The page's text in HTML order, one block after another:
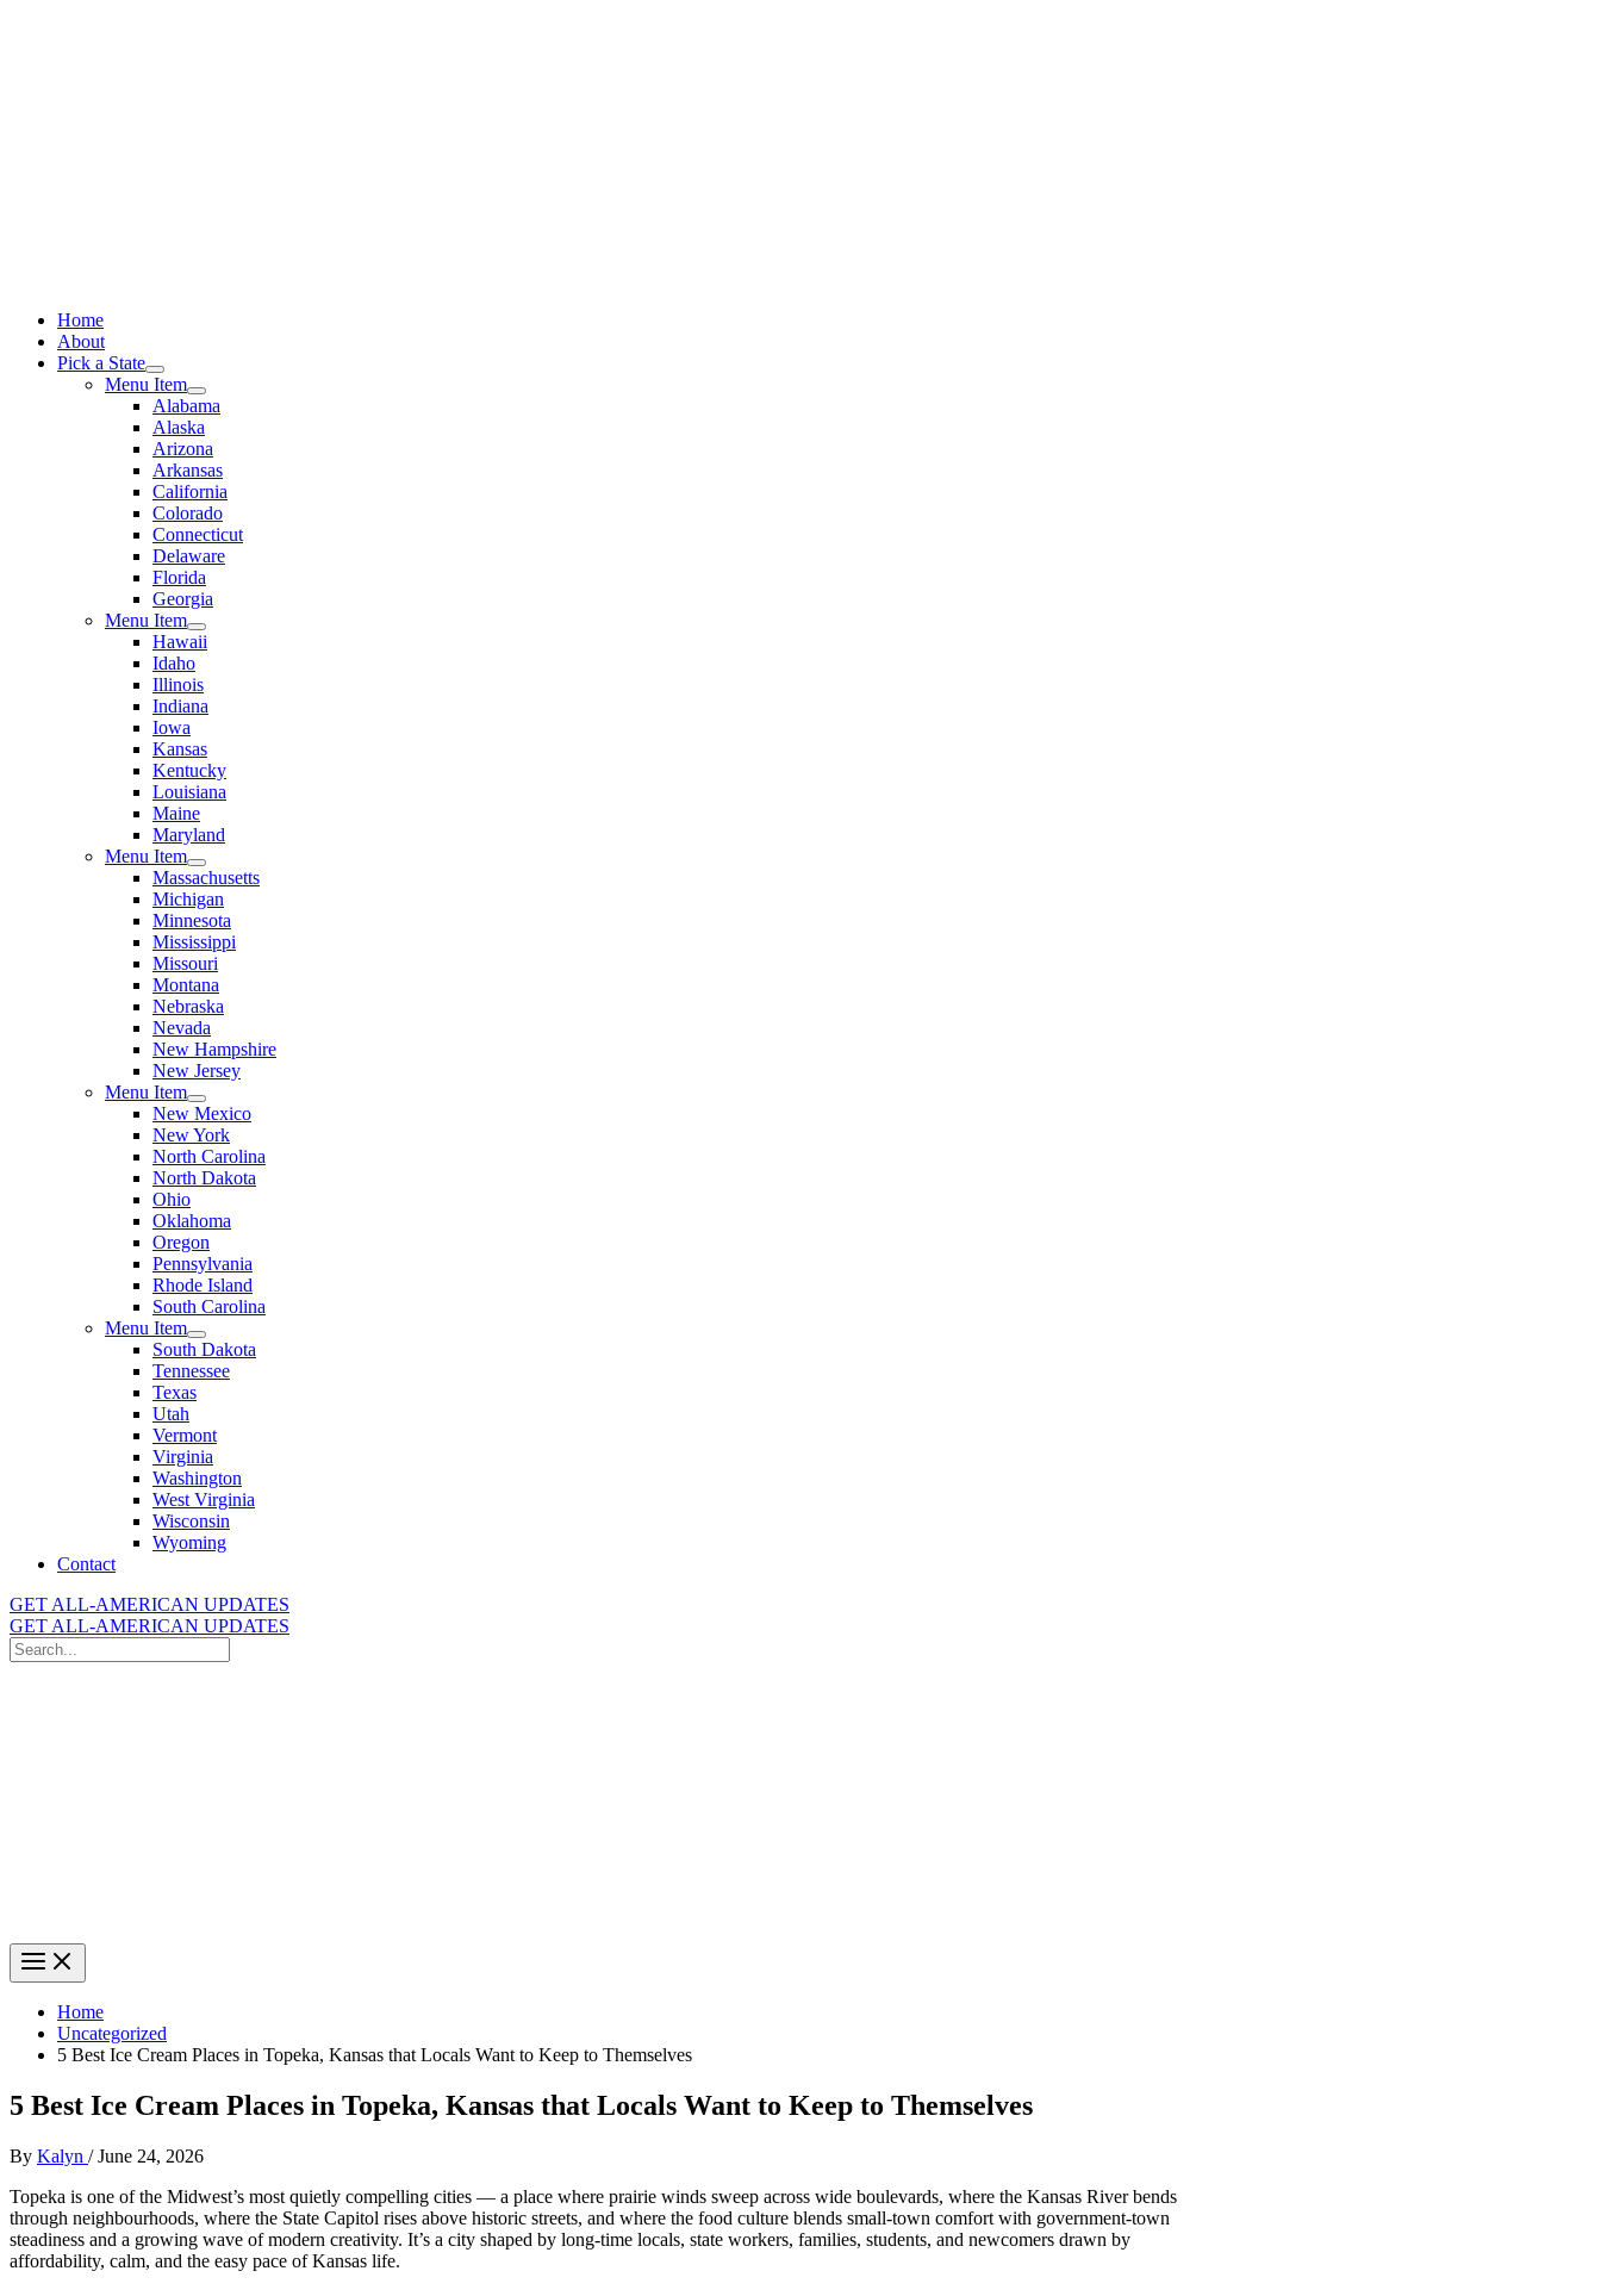
Home
About
Pick a State
Menu Item
Alabama
Alaska
Arizona
Arkansas
California
Colorado
Connecticut
Delaware
Florida
Georgia
Menu Item
Hawaii
Idaho
Illinois
Indiana
Iowa
Kansas
Kentucky
Louisiana
Maine
Maryland
Menu Item
Massachusetts
Michigan
Minnesota
Mississippi
Missouri
Montana
Nebraska
Nevada
New Hampshire
New Jersey
Menu Item
New Mexico
New York
North Carolina
North Dakota
Ohio
Oklahoma
Oregon
Pennsylvania
Rhode Island
South Carolina
Menu Item
South Dakota
Tennessee
Texas
Utah
Vermont
Virginia
Washington
West Virginia
Wisconsin
Wyoming
Contact
GET ALL-AMERICAN UPDATES
GET ALL-AMERICAN UPDATES
Search
for:
Home
Uncategorized
5 Best Ice Cream Places in Topeka, Kansas that Locals Want to Keep to Themselves
5 Best Ice Cream Places in Topeka, Kansas that Locals Want to Keep to Themselves
By Kalyn /June 24, 2026
Topeka is one of the Midwest’s most quietly compelling cities — a place where prairie winds sweep across wide boulevards, where the Kansas River bends
through neighbourhoods, where the State Capitol rises above historic streets, and where the food culture blends small‑town comfort with government‑town
steadiness and a growing wave of modern creativity. It’s a city shaped by long‑time locals, state workers, families, students, and newcomers drawn by
affordability, calm, and the easy pace of Kansas life.